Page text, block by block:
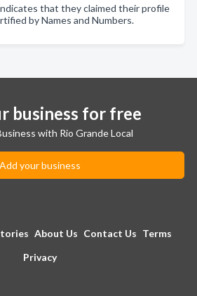
that they claimed their profile
by Names and Numbers.
business for free
with Rio Grande Local
Add your business
About Us Contact Us Terms
Privacy